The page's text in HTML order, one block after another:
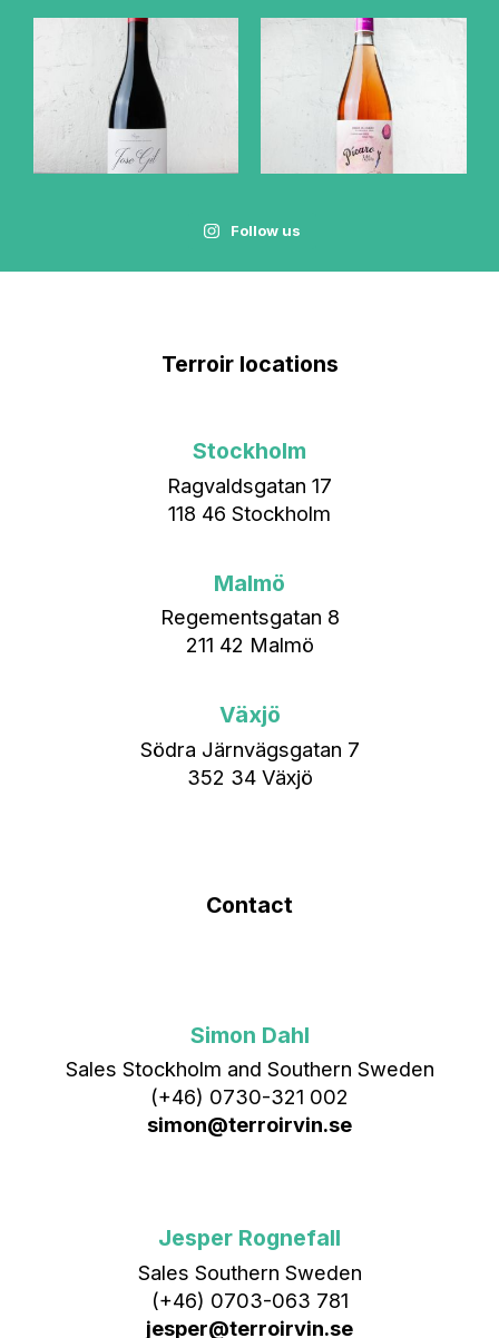
Follow us
Terroir locations
Stockholm
Ragvaldsgatan 17
118 46 Stockholm
Malmö
Regementsgatan 8
211 42 Malmö
Växjö
Södra Järnvägsgatan 7
352 34 Växjö
Contact
Simon Dahl
Sales Stockholm and Southern Sweden
(+46) 0730-321 002
simon@terroirvin.se
Jesper Rognefall
Sales Southern Sweden
(+46) 0703-063 781
jesper@terroirvin.se